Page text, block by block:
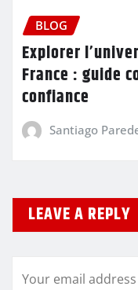
BLOG
Explorer
France : guide
confiance
Santiago
LEAVE A REPLY
Your email